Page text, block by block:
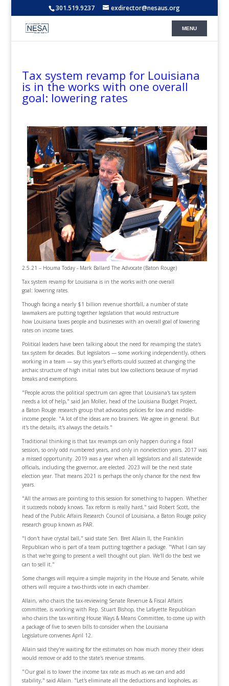
301.519.9237 exdirector@nesaus.org
Tax system revamp for Louisiana
is in the works with one overall
goal: lowering rates
2.5.21 – Houma Today - Mark Ballard The Advocate (Baton Rouge)
Tax system revamp for Louisiana is in the works with one overall
goal: lowering rates.
Though facing a nearly $1 billion revenue shortfall, a number of state
lawmakers are putting together legislation that would restructure
how Louisiana taxes people and businesses with an overall goal of lowering
rates on income taxes.
Political leaders have been talking about the need for revamping the state's
tax system for decades. But legislators — some working independently, others
working in a team — say this year's efforts could succeed at changing the
archaic structure of high initial rates but low collections because of myriad
breaks and exemptions.
"People across the political spectrum can agree that Louisiana's tax system
needs a lot of help," said Jan Moller, head of the Louisiana Budget Project,
a Baton Rouge research group that advocates policies for low and middle-
income people. "A lot of the ideas are no brainers. We agree in general. But
it's the details, it's always the details."
Traditional thinking is that tax revamps can only happen during a fiscal
session, so only odd numbered years, and only in nonelection years. 2017 was
a missed opportunity. 2019 was a year when all legislators and all statewide
officials, including the governor, are elected. 2023 will be the next state
election year. That means 2021 is perhaps the only chance for the next few
years.
"All the arrows are pointing to this session for something to happen. Whether
it succeeds nobody knows. Tax reform is really hard," said Robert Scott, the
head of the Public Affairs Research Council of Louisiana, a Baton Rouge policy
research group known as PAR.
"I don't have crystal ball," said state Sen. Bret Allain II, the Franklin
Republican who is part of a team putting together a package. "What I can say
is that we're going to present a well thought out plan. We'll do the best we
can to sell it."
Some changes will require a simple majority in the House and Senate, while
others will require a two-thirds vote in each chamber.
Allain, who chairs the tax-reviewing Senate Revenue & Fiscal Affairs
committee, is working with Rep. Stuart Bishop, the Lafayette Republican
who chairs the tax-writing House Ways & Means Committee, to come up with
a package of five to seven bills to consider when the Louisiana
Legislature convenes April 12.
Allain said they're waiting for the estimates on how much money their ideas
would remove or add to the state's revenue streams.
"Our goal is to lower the income tax rate as much as we can and add
stability," said Allain. "Let's eliminate all the deductions and loopholes, as